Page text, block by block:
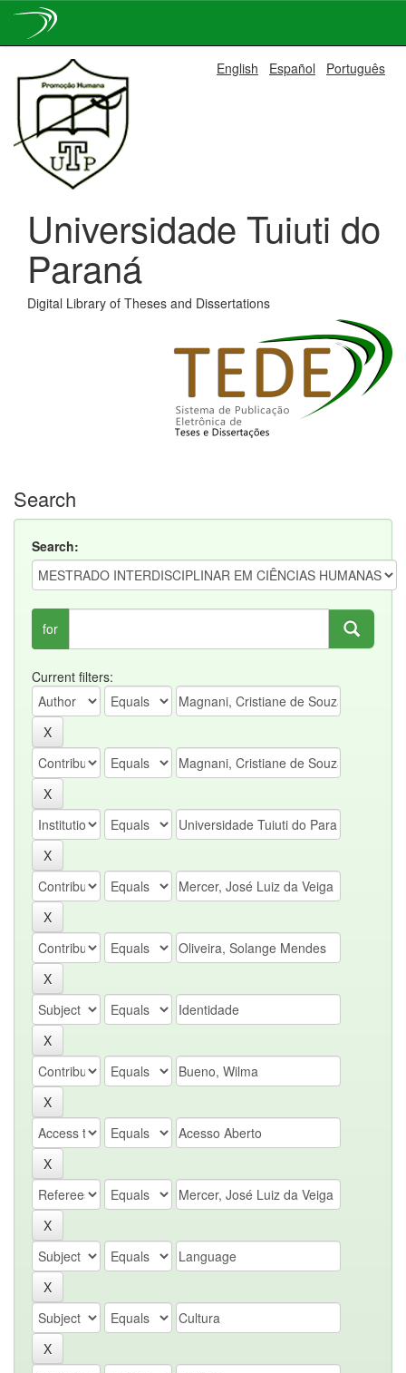
navigation
English Español Português
Universidade Tuiuti do
Paraná
Digital Library of Theses and Dissertations
Search
Search:
for
Current filters: